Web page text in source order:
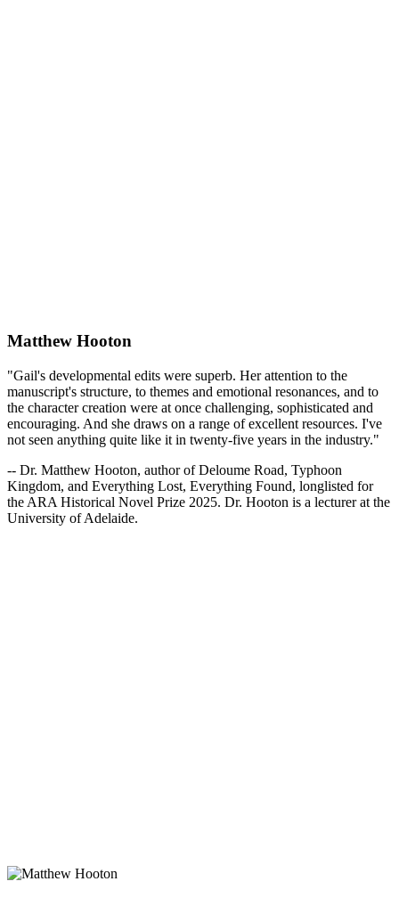
Matthew Hooton
"Gail's developmental edits were superb. Her attention to the
manuscript's structure, to themes and emotional resonances, and to
the character creation were at once challenging, sophisticated and
encouraging. And she draws on a range of excellent resources. I've
not seen anything quite like it in twenty-five years in the industry."
-- Dr. Matthew Hooton, author of Deloume Road, Typhoon
Kingdom, and Everything Lost, Everything Found, longlisted for
the ARA Historical Novel Prize 2025. Dr. Hooton is a lecturer at the
University of Adelaide.